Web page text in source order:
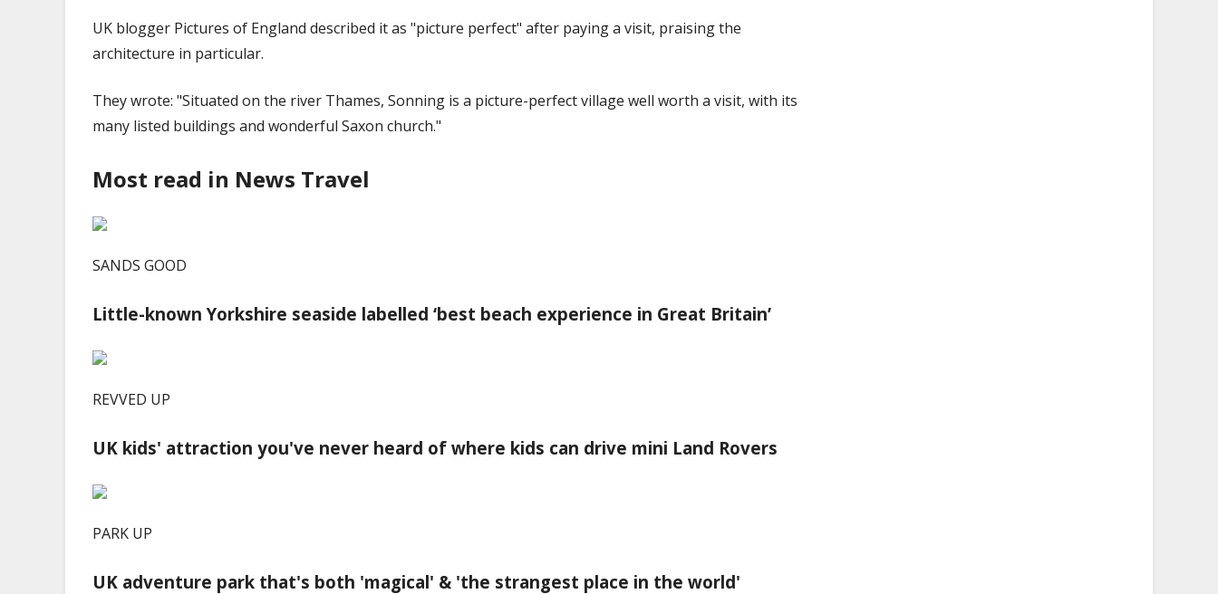
UK blogger Pictures of England described it as "picture perfect" after paying a visit, praising the
architecture in particular.
They wrote: "Situated on the river Thames, Sonning is a picture-perfect village well worth a visit, with its
many listed buildings and wonderful Saxon church."
Most read in News Travel
SANDS GOOD
Little-known Yorkshire seaside labelled ‘best beach experience in Great Britain’
REVVED UP
UK kids' attraction you've never heard of where kids can drive mini Land Rovers
PARK UP
UK adventure park that's both 'magical' & 'the strangest place in the world'